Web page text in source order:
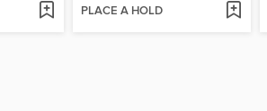
PLACE A HOLD